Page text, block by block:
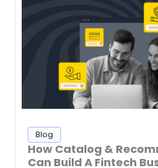
Blog
How Catalog &
Can Build A Fintech